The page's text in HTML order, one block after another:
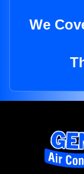
We